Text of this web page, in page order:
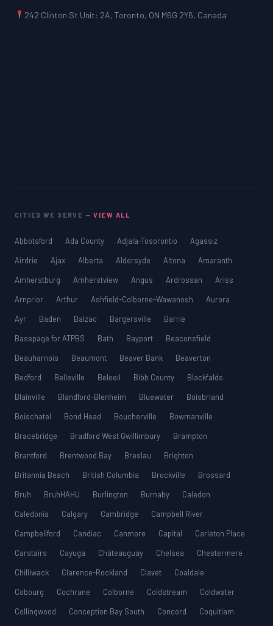
SAT
242 Clinton St Unit: 2A, Toronto, ON M6G 2Y6, Canada
CITIES WE SERVE —VIEW ALL
Abbotsford Ada County Adjala-Tosorontio
Agassiz
Airdrie
Ajax Alberta Aldersyde Altona
Amaranth
Amherstburg
Amherstview Angus Ardrossan
Ariss
Arnprior
Arthur Ashfield-Colborne-Wawanosh
Aurora
Ayr
Baden Balzac Bargersville
Barrie
Basepage for ATPBS
Bath Bayport
Beaconsfield
Beauharnois
Beaumont Beaver Bank
Beaverton
Bedford
Belleville Beloeil Bibb County
Blackfalds
Blainville
Blandford-Blenheim Bluewater
Boisbriand
Boischatel
Bond Head Boucherville
Bowmanville
Bracebridge
Bradford West Gwillimbury
Brampton
Brantford
Brentwood Bay Breslau
Brighton
Britannia Beach
British Columbia Brockville
Brossard
Bruh
BruhHAHU Burlington Burnaby
Caledon
Caledonia
Calgary Cambridge
Campbell River
Campbellford
Candiac Canmore Capital
Carleton Place
Carstairs
Cayuga Châteauguay Chelsea
Chestermere
Chilliwack
Clarence-Rockland Clavet
Coaldale
Cobourg
Cochrane Colborne Coldstream
Coldwater
Collingwood
Conception Bay South Concord Coquitlam